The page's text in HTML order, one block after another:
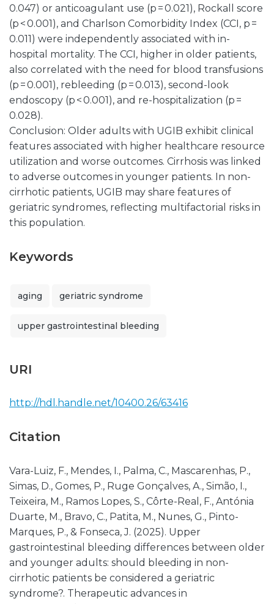
0.047) or anticoagulant use (p = 0.021), Rockall score
(p < 0.001), and Charlson Comorbidity Index (CCI, p =
0.011) were independently associated with in-
hospital mortality. The CCI, higher in older patients,
also correlated with the need for blood transfusions
(p = 0.001), rebleeding (p = 0.013), second-look
endoscopy (p < 0.001), and re-hospitalization (p =
0.028).
Conclusion: Older adults with UGIB exhibit clinical
features associated with higher healthcare resource
utilization and worse outcomes. Cirrhosis was linked
to adverse outcomes in younger patients. In non-
cirrhotic patients, UGIB may share features of
geriatric syndromes, reflecting multifactorial risks in
this population.
Keywords
aging geriatric syndrome
upper gastrointestinal bleeding
URI
http://hdl.handle.net/10400.26/63416
Citation
Vara-Luiz, F., Mendes, I., Palma, C., Mascarenhas, P.,
Simas, D., Gomes, P., Ruge Gonçalves, A., Simão, I.,
Teixeira, M., Ramos Lopes, S., Côrte-Real, F., Antónia
Duarte, M., Bravo, C., Patita, M., Nunes, G., Pinto-
Marques, P., & Fonseca, J. (2025). Upper
gastrointestinal bleeding differences between older
and younger adults: should bleeding in non-
cirrhotic patients be considered a geriatric
syndrome?. Therapeutic advances in